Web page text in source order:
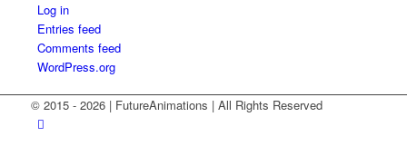
Log in
Entries feed
Comments feed
WordPress.org
© 2015 - 2026 | FutureAnimations | All Rights Reserved